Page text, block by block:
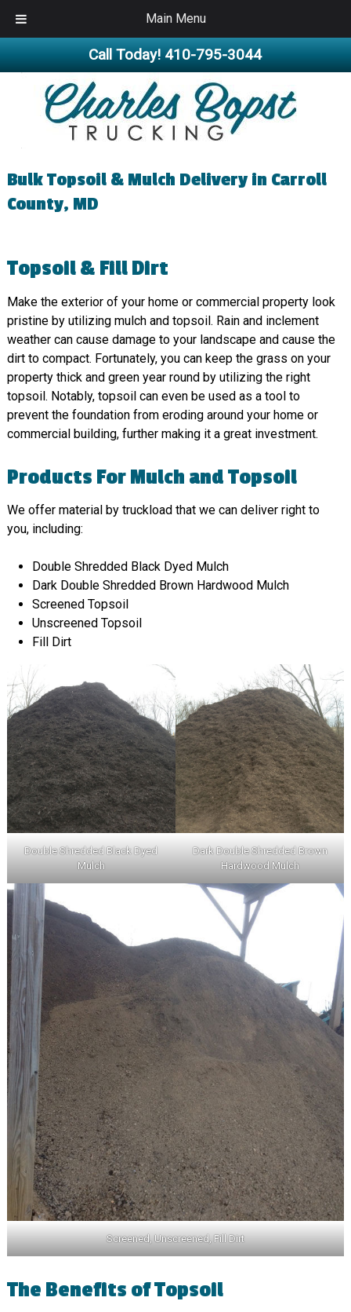
Main Menu
Call Today!410-795-3044
Bulk Topsoil & Mulch Delivery in Carroll
County, MD
Topsoil & Fill Dirt
Make the exterior of your home or commercial property look
pristine by utilizing mulch and topsoil. Rain and inclement
weather can cause damage to your landscape and cause the
dirt to compact. Fortunately, you can keep the grass on your
property thick and green year round by utilizing the right
topsoil. Notably, topsoil can even be used as a tool to
prevent the foundation from eroding around your home or
commercial building, further making it a great investment.
Products For Mulch and Topsoil
We offer material by truckload that we can deliver right to
you, including:
Double Shredded Black Dyed Mulch
Dark Double Shredded Brown Hardwood Mulch
Screened Topsoil
Unscreened Topsoil
Fill Dirt
Double Shredded Black Dyed
Mulch
Dark Double Shredded Brown
Hardwood Mulch
Screened, Unscreened, Fill Dirt
The Benefits of Topsoil